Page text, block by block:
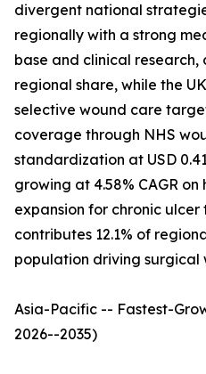
divergent national
regionally with a strong
base and clinical research,
regional share, while the
selective wound care
coverage through NHS
standardization at USD
growing at 4.58% CAGR
expansion for chronic
contributes 12.1% of
population driving surgical
Asia-Pacific -- Fastest-
2026--2035)